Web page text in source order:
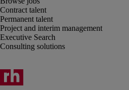
Contract talent
Permanent talent
Project and interim management
Executive Search
Consulting solutions